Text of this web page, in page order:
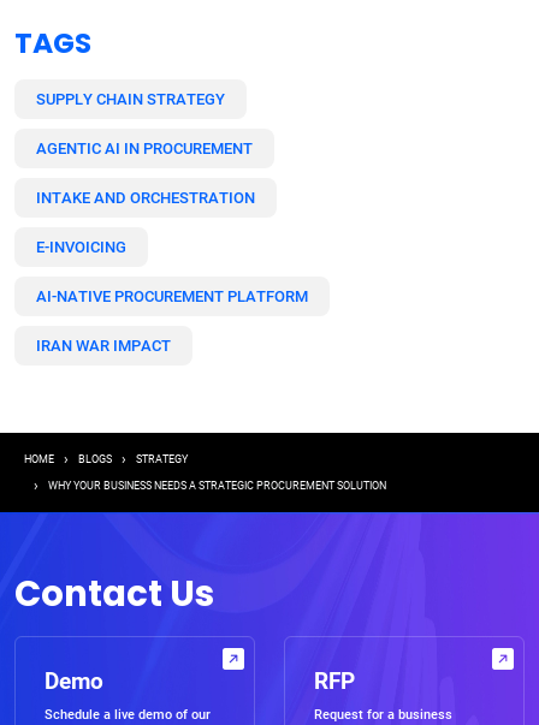
TAGS
SUPPLY CHAIN STRATEGY
AGENTIC AI IN PROCUREMENT
INTAKE AND ORCHESTRATION
E-INVOICING
AI-NATIVE PROCUREMENT PLATFORM
IRAN WAR IMPACT
Breadcrumb
HOME BLOGS STRATEGY
WHY YOUR BUSINESS NEEDS A STRATEGIC PROCUREMENT SOLUTION
Contact Us
Demo
Schedule a live demo of our
RFP
Request for a business